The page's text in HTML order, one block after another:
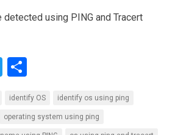
detected using PING and Tracert
T
tt
er
ar
e
identify OS identify os using ping
operating system using ping